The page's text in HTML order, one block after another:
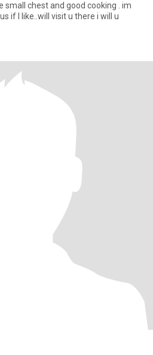
chest and good cooking . im
like..will visit u there i will u